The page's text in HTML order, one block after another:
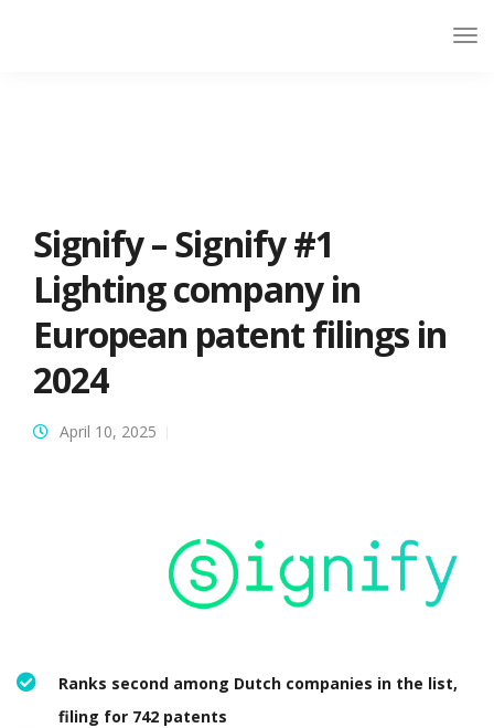
Signify – Signify #1
Lighting company in
European patent filings in
2024
April 10, 2025
Ranks second among Dutch companies in the list,
filing for 742 patents